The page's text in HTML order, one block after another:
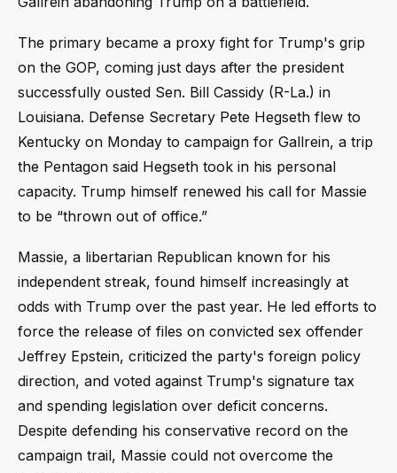
The primary became a proxy fight for Trump's grip
on the GOP, coming just days after the president
successfully ousted Sen. Bill Cassidy (R-La.) in
Louisiana. Defense Secretary Pete Hegseth flew to
Kentucky on Monday to campaign for Gallrein, a trip
the Pentagon said Hegseth took in his personal
capacity. Trump himself renewed his call for Massie
to be “thrown out of office.”
Massie, a libertarian Republican known for his
independent streak, found himself increasingly at
odds with Trump over the past year. He led efforts to
force the release of files on convicted sex offender
Jeffrey Epstein, criticized the party's foreign policy
direction, and voted against Trump's signature tax
and spending legislation over deficit concerns.
Despite defending his conservative record on the
campaign trail, Massie could not overcome the